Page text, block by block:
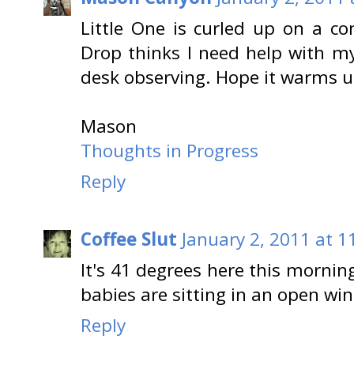
Little One is curled up on a
Drop thinks I need help with
desk observing. Hope it warms
Mason
Thoughts in Progress
Reply
Coffee Slut January 2, 2011 at
It's 41 degrees here this
babies are sitting in an open
Reply